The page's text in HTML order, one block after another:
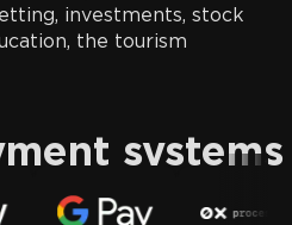
investments, stock
the tourism
systems